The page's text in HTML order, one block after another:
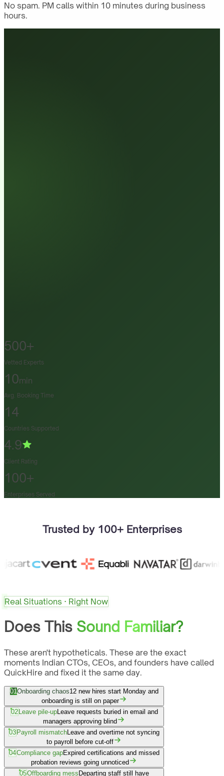
No spam. PM calls within 10 minutes during business
hours.
500+
Vetted Experts
10min
Avg. Booking Time
14
Countries Supported
4.9
Client Rating
100+
Enterprises Served
Trusted by 100+ Enterprises
Real Situations · Right Now
Does This Sound Familiar?
These aren't hypotheticals. These are the exact
moments Indian CTOs, CEOs, and founders have called
QuickHire and fixed it the same day.
01Onboarding chaos12 new hires start Monday and
onboarding is still on paper
02Leave pile-upLeave requests buried in email and
managers approving blind
03Payroll mismatchLeave and overtime not syncing
to payroll before cut-off
04Compliance gapExpired certifications and missed
probation reviews going unnoticed
05Offboarding messDeparting staff still have